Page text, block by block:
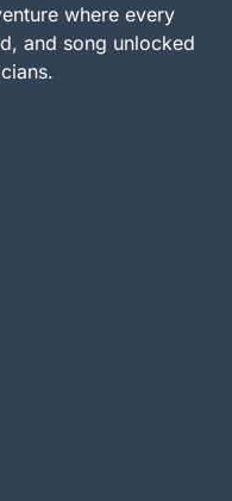
where every
and song unlocked